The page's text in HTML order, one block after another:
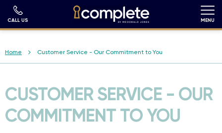
main
content
CALL US MENU
Breadcrumb
Home Customer Service - Our Commitment to You
CUSTOMER SERVICE - OUR
COMMITMENT TO YOU